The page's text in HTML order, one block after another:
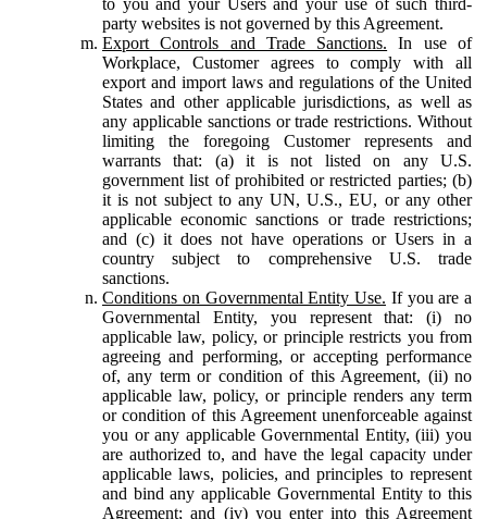
party websites is not governed by this Agreement.
Export Controls and Trade Sanctions. In use of
Workplace, Customer agrees to comply with all
export and import laws and regulations of the United
States and other applicable jurisdictions, as well as
any applicable sanctions or trade restrictions. Without
limiting the foregoing Customer represents and
warrants that: (a) it is not listed on any U.S.
government list of prohibited or restricted parties; (b)
it is not subject to any UN, U.S., EU, or any other
applicable economic sanctions or trade restrictions;
and (c) it does not have operations or Users in a
country subject to comprehensive U.S. trade
sanctions.
Conditions on Governmental Entity Use. If you are a
Governmental Entity, you represent that: (i) no
applicable law, policy, or principle restricts you from
agreeing and performing, or accepting performance
of, any term or condition of this Agreement, (ii) no
applicable law, policy, or principle renders any term
or condition of this Agreement unenforceable against
you or any applicable Governmental Entity, (iii) you
are authorized to, and have the legal capacity under
applicable laws, policies, and principles to represent
and bind any applicable Governmental Entity to this
Agreement; and (iv) you enter into this Agreement